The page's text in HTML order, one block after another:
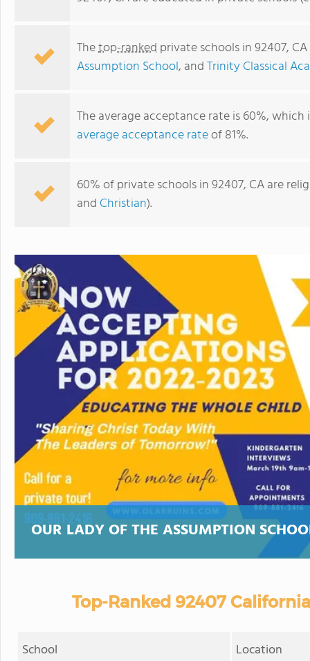
Our Lady Of The Assumption School
Thetop-ranked private schools in 92407,
Assumption School, andTrinity Classical
The average acceptance rate is 60%,
average acceptance rateof 81%.
60% of private schools in 92407, CA are
and Christian).
OUR LADY OF THE ASSUMPTION
Top-Ranked 92407
School Location